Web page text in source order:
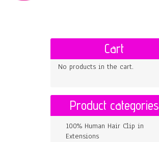
Cart
No products in the cart.
Product categories
100% Human Hair Clip in
Extensions